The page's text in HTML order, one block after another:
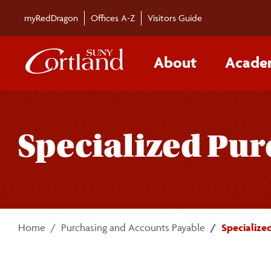
myRedDragon Offices A-Z Visitors Guide
About
Specialized
Home Purchasing and Accounts Payable